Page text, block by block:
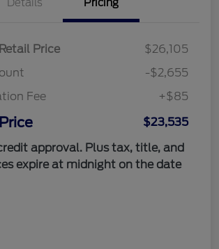
Price
$26,105
-$2,655
Fee
+$85
$23,535
approval. Plus tax, title, and
expire at midnight on the date